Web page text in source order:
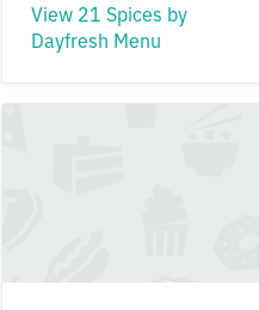
View 21 Spices by
Dayfresh Menu